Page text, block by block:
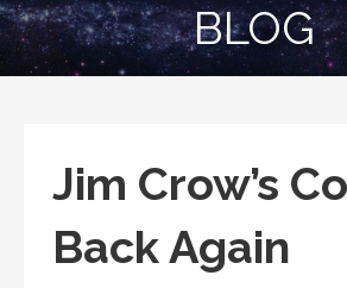
BLOG
Jim Crow’s
Back Again